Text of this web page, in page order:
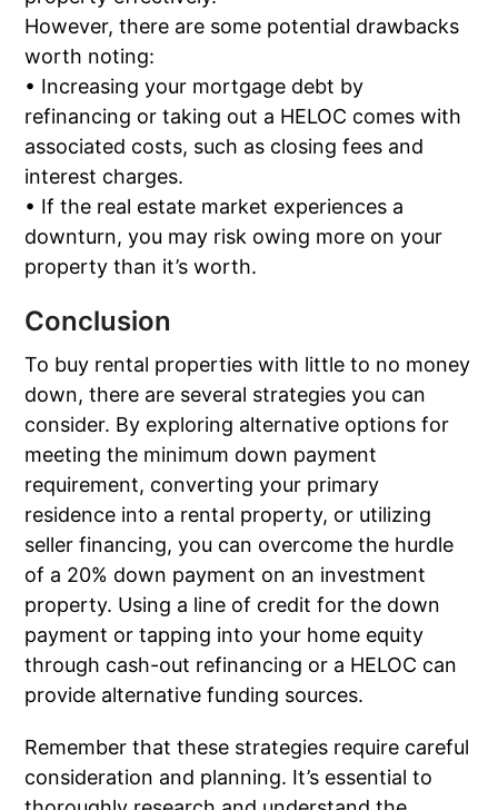
However, there are some potential drawbacks
worth noting:
• Increasing your mortgage debt by
refinancing or taking out a HELOC comes with
associated costs, such as closing fees and
interest charges.
• If the real estate market experiences a
downturn, you may risk owing more on your
property than it’s worth.
Conclusion
To buy rental properties with little to no money
down, there are several strategies you can
consider. By exploring alternative options for
meeting the minimum down payment
requirement, converting your primary
residence into a rental property, or utilizing
seller financing, you can overcome the hurdle
of a 20% down payment on an investment
property. Using a line of credit for the down
payment or tapping into your home equity
through cash-out refinancing or a HELOC can
provide alternative funding sources.
Remember that these strategies require careful
consideration and planning. It’s essential to